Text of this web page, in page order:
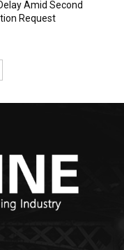
Amid Second
Request